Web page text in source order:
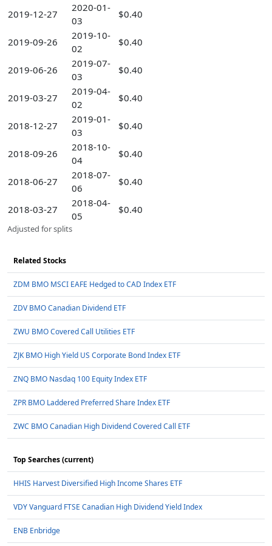
2019-12-27
2020-01-
03
$0.40
2019-09-26
2019-10-
02
$0.40
2019-06-26
2019-07-
03
$0.40
2019-03-27
2019-04-
02
$0.40
2018-12-27
2019-01-
03
$0.40
2018-09-26
2018-10-
04
$0.40
2018-06-27
2018-07-
06
$0.40
2018-03-27
2018-04-
05
$0.40
Adjusted for splits
Related Stocks
ZDM BMO MSCI EAFE Hedged to CAD Index ETF
ZDV BMO Canadian Dividend ETF
ZWU BMO Covered Call Utilities ETF
ZJK BMO High Yield US Corporate Bond Index ETF
ZNQ BMO Nasdaq 100 Equity Index ETF
ZPR BMO Laddered Preferred Share Index ETF
ZWC BMO Canadian High Dividend Covered Call ETF
Top Searches (current)
HHIS Harvest Diversified High Income Shares ETF
VDY Vanguard FTSE Canadian High Dividend Yield Index
ENB Enbridge